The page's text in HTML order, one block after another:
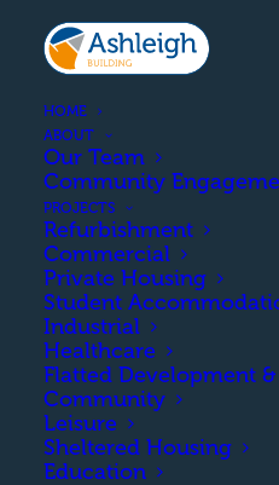
HOME
ABOUT
Our Team
Community
PROJECTS
Refurbishment
Commercial
Private Housing
Student
Industrial
Healthcare
Flatted Development
Community
Leisure
Sheltered Housing
Education
TURNBERRY
The construction
homes in
June